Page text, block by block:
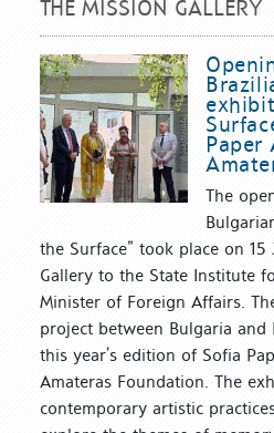
THE MISSION GALLERY
Paper
The
the Surface” took place on 15
Gallery to the State Institute
Minister of Foreign Affairs.
project between Bulgaria
this year’s edition of Sofia
Amateras Foundation. The
contemporary artistic